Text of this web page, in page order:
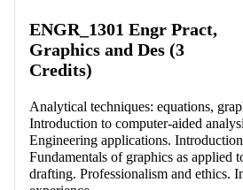
ENGR_1301 Engr Pract,
Graphics and Des (3
Credits)
Analytical techniques: equations,
Introduction to computer-aided
Engineering applications.
Fundamentals of graphics as applied
drafting. Professionalism and ethics.